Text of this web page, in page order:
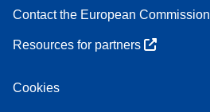
Contact the European Commission
Resources for partners
Cookies